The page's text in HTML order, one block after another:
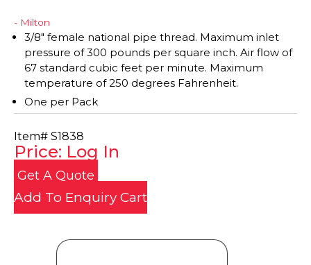
- Milton
3/8" female national pipe thread. Maximum inlet
pressure of 300 pounds per square inch. Air flow of
67 standard cubic feet per minute. Maximum
temperature of 250 degrees Fahrenheit.
One per Pack
Item# S1838
Price: Log In
Get A Quote
Add To Enquiry Cart